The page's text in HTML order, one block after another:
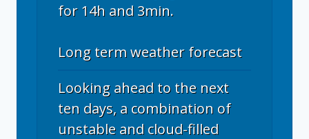
for 14h and 3min.
Long term weather forecast
Looking ahead to the next
ten days, a combination of
unstable and cloud-filled